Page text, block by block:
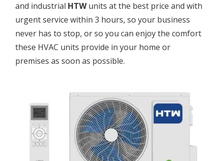
and industrial HTWunits at the best price and with
urgent service within 3 hours, so your business
never has to stop, or so you can enjoy the comfort
these HVAC units provide in your home or
premises as soon as possible.